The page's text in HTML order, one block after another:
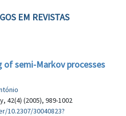
EM REVISTAS
of semi-Markov processes
42(4) (2005), 989-1002
30040823?